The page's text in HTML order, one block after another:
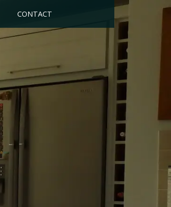
CONTACT